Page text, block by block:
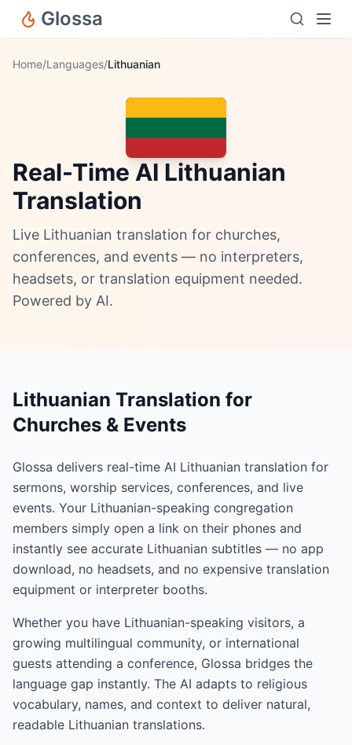
Glossa
Home/Languages/Lithuanian
Real-Time AI Lithuanian
Translation
Live Lithuanian translation for churches,
conferences, and events — no interpreters,
headsets, or translation equipment needed.
Powered by AI.
Lithuanian Translation for
Churches & Events
Glossa delivers real-time AI Lithuanian translation for
sermons, worship services, conferences, and live
events. Your Lithuanian-speaking congregation
members simply open a link on their phones and
instantly see accurate Lithuanian subtitles — no app
download, no headsets, and no expensive translation
equipment or interpreter booths.
Whether you have Lithuanian-speaking visitors, a
growing multilingual community, or international
guests attending a conference, Glossa bridges the
language gap instantly. The AI adapts to religious
vocabulary, names, and context to deliver natural,
readable Lithuanian translations.